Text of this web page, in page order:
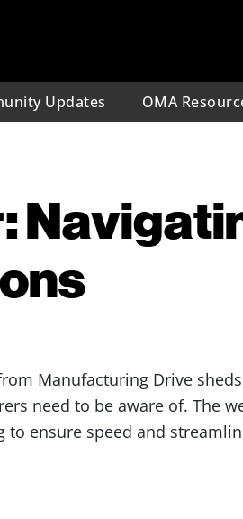
Updates OMA
Manufacturing Drive
need to be aware of. The
ensure speed and